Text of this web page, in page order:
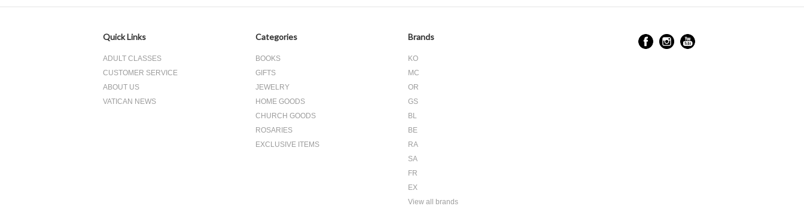
Quick Links
ADULT CLASSES
CUSTOMER SERVICE
ABOUT US
VATICAN NEWS
Categories
BOOKS
GIFTS
JEWELRY
HOME GOODS
CHURCH GOODS
ROSARIES
EXCLUSIVE ITEMS
Brands
KO
MC
OR
GS
BL
BE
RA
SA
FR
EX
View all brands